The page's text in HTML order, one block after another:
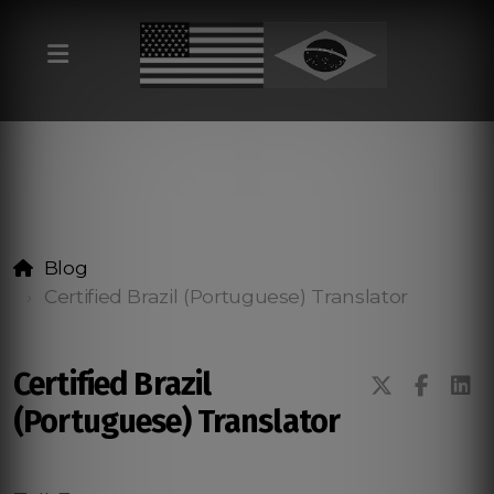
Blog
Certified Brazil (Portuguese) Translator
Certified Brazil
(Portuguese) Translator